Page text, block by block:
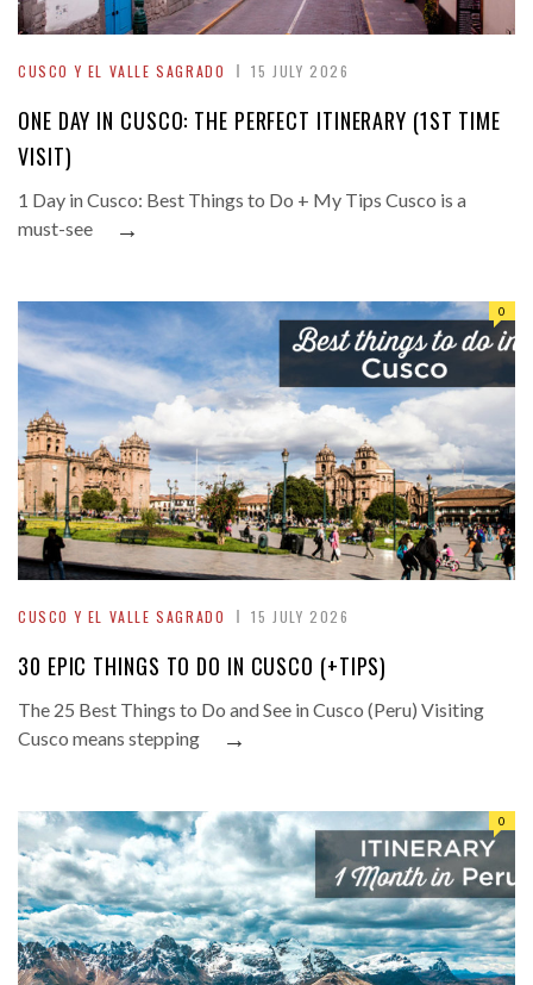
CUSCO Y EL VALLE SAGRADO 15 JULY 2026
ONE DAY IN CUSCO: THE PERFECT ITINERARY (1ST TIME
VISIT)
1 Day in Cusco: Best Things to Do + My Tips Cusco is a
must-see
→
CUSCO Y EL VALLE SAGRADO 15 JULY 2026
0
30 EPIC THINGS TO DO IN CUSCO (+TIPS)
The 25 Best Things to Do and See in Cusco (Peru) Visiting
Cusco means stepping
→
0